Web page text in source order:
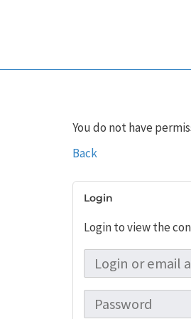
You do not have
Back
Login
Login to view the